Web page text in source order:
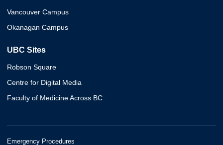
Vancouver Campus
Okanagan Campus
UBC Sites
Robson Square
Centre for Digital Media
Faculty of Medicine Across BC
Emergency Procedures